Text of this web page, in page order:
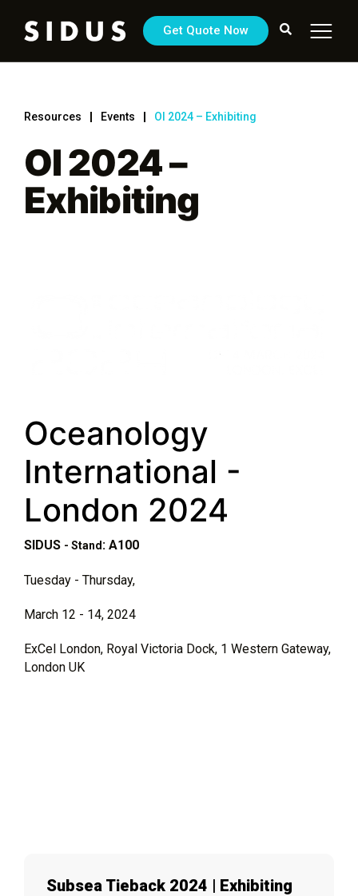
Get Quote Now
Resources Events OI 2024 – Exhibiting
OI 2024 –
Exhibiting
Oceanology
International -
London 2024
SIDUS - Stand : A100
Tuesday - Thursday,
March 12 - 14, 2024
ExCel London, Royal Victoria Dock, 1 Western Gateway,
London UK
Subsea Tieback 2024 | Exhibiting